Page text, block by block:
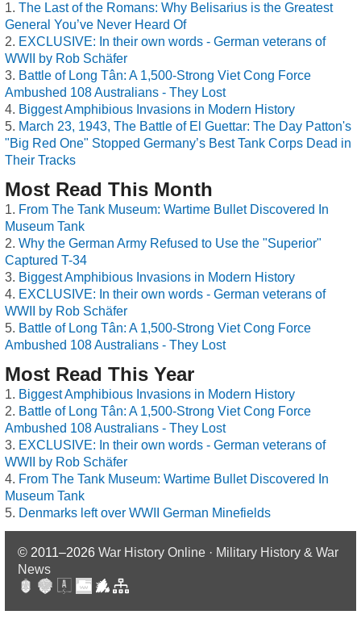
The Last of the Romans: Why Belisarius is the Greatest
General You’ve Never Heard Of
EXCLUSIVE: In their own words - German veterans of
WWII by Rob Schäfer
Battle of Long Tân: A 1,500-Strong Viet Cong Force
Ambushed 108 Australians - They Lost
Biggest Amphibious Invasions in Modern History
March 23, 1943, The Battle of El Guettar: The Day Patton's
"Big Red One" Stopped Germany’s Best Tank Corps Dead in
Their Tracks
Most Read This Month
From The Tank Museum: Wartime Bullet Discovered In
Museum Tank
Why the German Army Refused to Use the "Superior"
Captured T-34
Biggest Amphibious Invasions in Modern History
EXCLUSIVE: In their own words - German veterans of
WWII by Rob Schäfer
Battle of Long Tân: A 1,500-Strong Viet Cong Force
Ambushed 108 Australians - They Lost
Most Read This Year
Biggest Amphibious Invasions in Modern History
Battle of Long Tân: A 1,500-Strong Viet Cong Force
Ambushed 108 Australians - They Lost
EXCLUSIVE: In their own words - German veterans of
WWII by Rob Schäfer
From The Tank Museum: Wartime Bullet Discovered In
Museum Tank
Denmarks left over WWII German Minefields
© 2011–2026 War History Online · Military History & War
News